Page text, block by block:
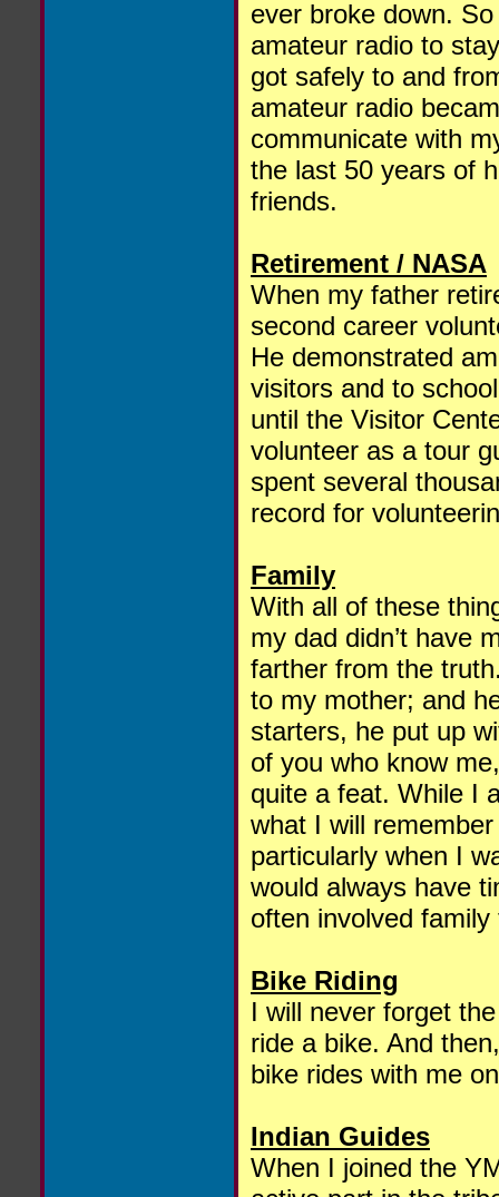
ever broke down.
amateur radio to
got safely to and
amateur radio
communicate with
the last 50 years of
friends.
Retirement / NASA
When my father
second career
He demonstrated
visitors and to
until the Visitor
volunteer as a tour
spent several
record for
Family
With all of these
my dad didn’t have
farther from the
to my mother; and
starters, he put up
of you who know
quite a feat. While I
what I will
particularly when I
would always have
often involved
Bike Riding
I will never forget
ride a bike. And
bike rides with me
Indian Guides
When I joined the